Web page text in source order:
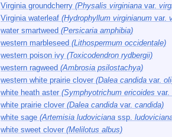
Virginia groundcherry (Physalis virginiana var.
Virginia waterleaf (Hydrophyllum virginianum var.
water smartweed (Persicaria amphibia)
western marbleseed (Lithospermum occidentale)
western poison ivy (Toxicodendron rydbergii)
western ragweed (Ambrosia psilostachya)
western white prairie clover (Dalea candida var.
white heath aster (Symphyotrichum ericoides var.
white prairie clover (Dalea candida var. candida)
white sage (Artemisia ludoviciana ssp.
white sweet clover (Melilotus albus)